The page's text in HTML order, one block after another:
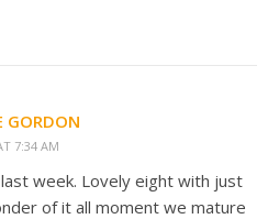
GORDON
7:34 AM
week. Lovely eight with just
of it all moment we mature